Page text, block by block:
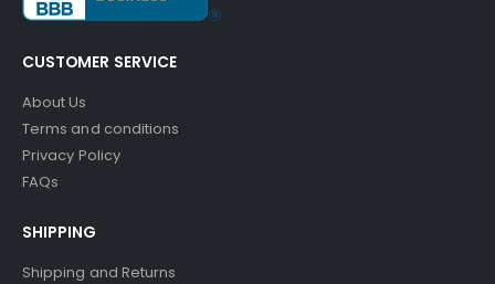
CUSTOMER SERVICE
About Us
Terms and conditions
Privacy Policy
FAQs
SHIPPING
Shipping and Returns